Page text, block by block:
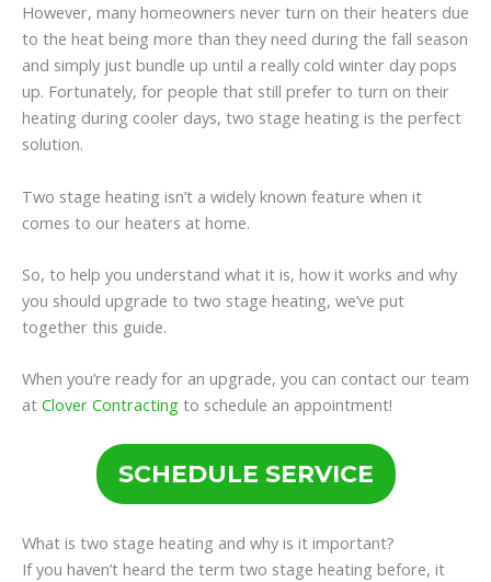
However, many homeowners never turn on their heaters due
to the heat being more than they need during the fall season
and simply just bundle up until a really cold winter day pops
up. Fortunately, for people that still prefer to turn on their
heating during cooler days, two stage heating is the perfect
solution.
Two stage heating isn’t a widely known feature when it
comes to our heaters at home.
So, to help you understand what it is, how it works and why
you should upgrade to two stage heating, we’ve put
together this guide.
When you’re ready for an upgrade, you can contact our team
at Clover Contracting to schedule an appointment!
SCHEDULE SERVICE
What is two stage heating and why is it important?
If you haven’t heard the term two stage heating before, it